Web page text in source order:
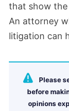
that show
An attorney
litigation can
Please
before
opinions